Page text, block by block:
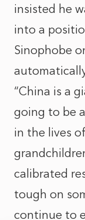
insisted he
into a
Sinophobe
“China is a
going to be
in the lives
calibrated
tough on
continue to